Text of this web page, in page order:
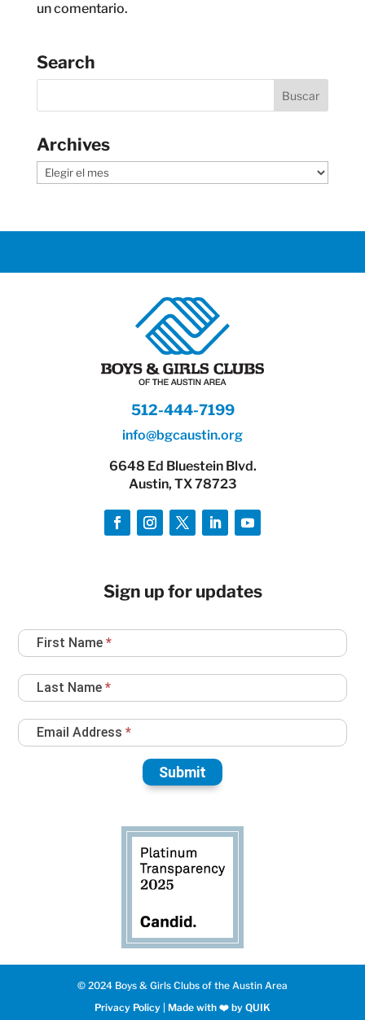
un comentario.
Search
Archives
Archives
512-444-7199
info@bgcaustin.org
6648 Ed Bluestein Blvd.
Austin, TX 78723
Sign up for updates
Newsletter
SignFirst Name*
Last Name*
Email Address*
Submit
© 2024 Boys & Girls Clubs of the Austin Area
Privacy Policy
Made with ❤️️ by QUIK